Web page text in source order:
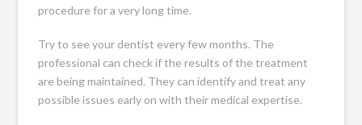
procedure for a very long time.
Try to see your dentist every few months. The
professional can check if the results of the treatment
are being maintained. They can identify and treat any
possible issues early on with their medical expertise.